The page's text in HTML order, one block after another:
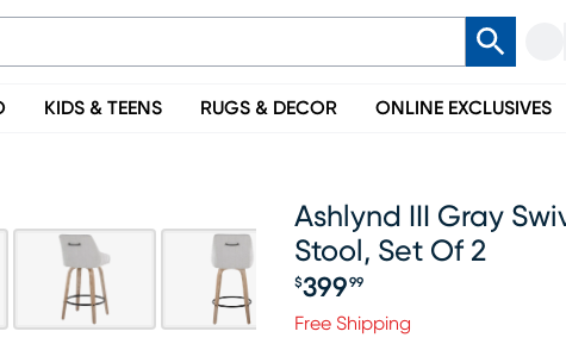
KIDS & TEENS RUGS & DECOR ONLINE EXCLUSIVES
Ashlynd III Gray
Stool, Set Of 2
Price $399.99
$399 99
Free Shipping